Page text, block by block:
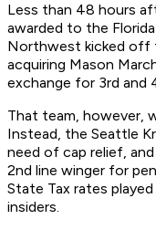
Less than 48 hours
awarded to the
Northwest kicked off
acquiring Mason
exchange for 3rd and
That team, however,
Instead, the Seattle
need of cap relief,
2nd line winger for
State Tax rates
insiders.